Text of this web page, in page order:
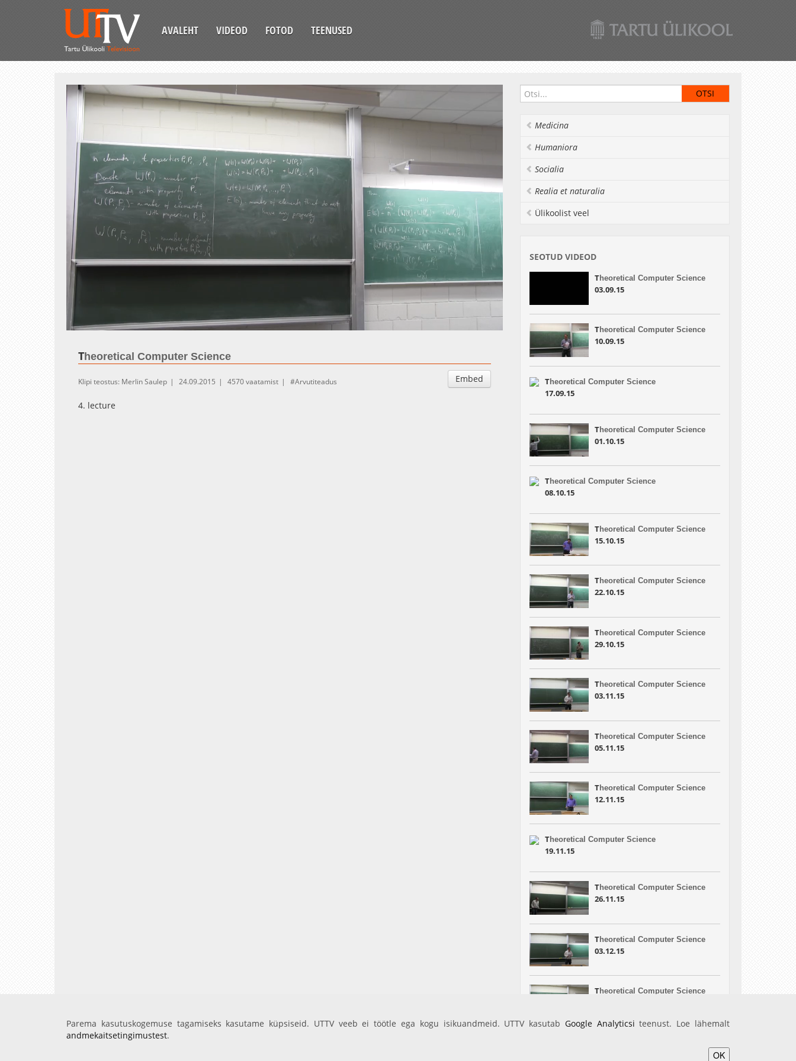
AVALEHT VIDEOD FOTOD TEENUSED
UnmuteLoaded:
1.04%
Auto
Theoretical Computer Science
Embed
Klipi teostus: Merlin Saulep 24.09.2015 4570 vaatamist Arvutiteadus
4. lecture
Medicina
Humaniora
Socialia
Realia et naturalia
Ülikoolist veel
SEOTUD VIDEOD
Theoretical Computer Science
03.09.15
Theoretical Computer Science
10.09.15
Theoretical Computer Science
17.09.15
Theoretical Computer Science
01.10.15
Theoretical Computer Science
08.10.15
Theoretical Computer Science
15.10.15
Theoretical Computer Science
22.10.15
Theoretical Computer Science
29.10.15
Theoretical Computer Science
03.11.15
Theoretical Computer Science
05.11.15
Theoretical Computer Science
12.11.15
Theoretical Computer Science
19.11.15
Theoretical Computer Science
26.11.15
Theoretical Computer Science
03.12.15
Theoretical Computer Science
Parema kasutuskogemuse tagamiseks kasutame küpsiseid. UTTV veeb ei töötle ega kogu isikuandmeid. UTTV kasutab Google Analyticsi teenust. Loe lähemalt
andmekaitsetingimustest.
OK